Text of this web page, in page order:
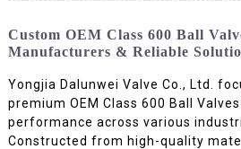
Custom OEM Class 600 Ball
Manufacturers & Reliable
Yongjia Dalunwei Valve Co., Ltd.
premium OEM Class 600 Ball
performance across various
Constructed from high-quality